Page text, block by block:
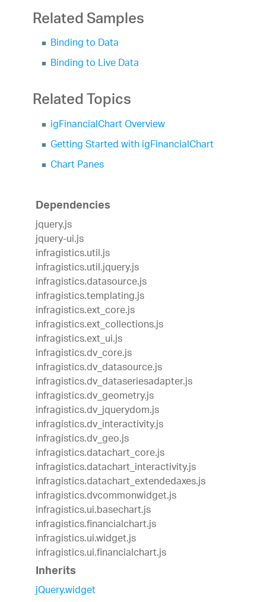
Related Samples
Binding to Data
Binding to Live Data
Related Topics
igFinancialChart Overview
Getting Started with igFinancialChart
Chart Panes
Dependencies
jquery.js
jquery-ui.js
infragistics.util.js
infragistics.util.jquery.js
infragistics.datasource.js
infragistics.templating.js
infragistics.ext_core.js
infragistics.ext_collections.js
infragistics.ext_ui.js
infragistics.dv_core.js
infragistics.dv_datasource.js
infragistics.dv_dataseriesadapter.js
infragistics.dv_geometry.js
infragistics.dv_jquerydom.js
infragistics.dv_interactivity.js
infragistics.dv_geo.js
infragistics.datachart_core.js
infragistics.datachart_interactivity.js
infragistics.datachart_extendedaxes.js
infragistics.dvcommonwidget.js
infragistics.ui.basechart.js
infragistics.financialchart.js
infragistics.ui.widget.js
infragistics.ui.financialchart.js
Inherits
jQuery.widget